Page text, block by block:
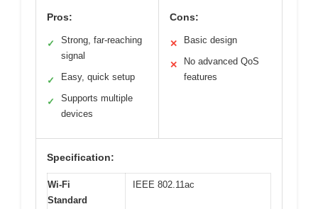
Pros:
✓
Strong, far-reaching
signal
✓ Easy, quick setup
✓
Supports multiple
devices
Cons:
✕ Basic design
✕
No advanced QoS
features
Specification:
Wi-Fi
Standard
IEEE 802.11ac